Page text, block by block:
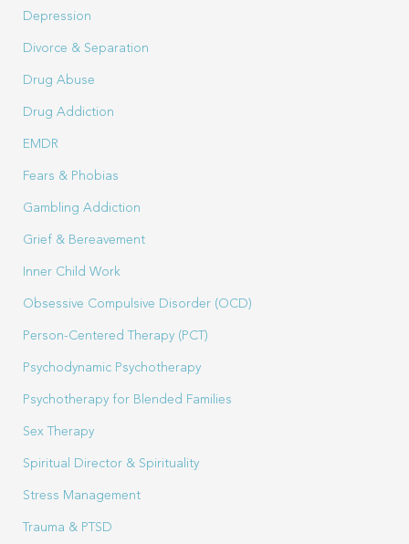
Depression
Divorce & Separation
Drug Abuse
Drug Addiction
EMDR
Fears & Phobias
Gambling Addiction
Grief & Bereavement
Inner Child Work
Obsessive Compulsive Disorder (OCD)
Person-Centered Therapy (PCT)
Psychodynamic Psychotherapy
Psychotherapy for Blended Families
Sex Therapy
Spiritual Director & Spirituality
Stress Management
Trauma & PTSD